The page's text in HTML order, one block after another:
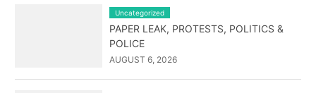
Uncategorized
PAPER LEAK, PROTESTS, POLITICS &
POLICE
AUGUST 6, 2026